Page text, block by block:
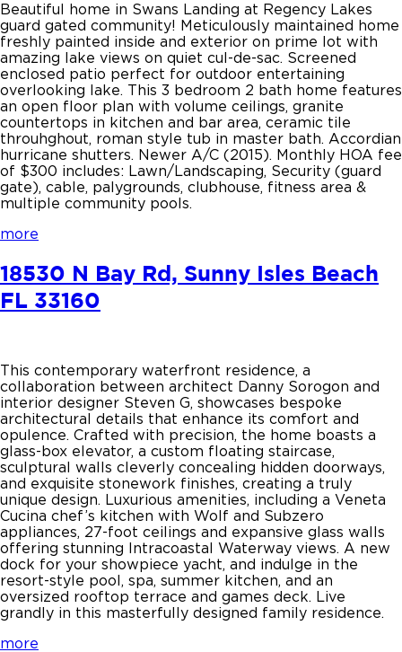
Beautiful home in Swans Landing at Regency Lakes
guard gated community! Meticulously maintained home
freshly painted inside and exterior on prime lot with
amazing lake views on quiet cul-de-sac. Screened
enclosed patio perfect for outdoor entertaining
overlooking lake. This 3 bedroom 2 bath home features
an open floor plan with volume ceilings, granite
countertops in kitchen and bar area, ceramic tile
throuhghout, roman style tub in master bath. Accordian
hurricane shutters. Newer A/C (2015). Monthly HOA fee
of $300 includes: Lawn/Landscaping, Security (guard
gate), cable, palygrounds, clubhouse, fitness area &
multiple community pools.
more
18530 N Bay Rd, Sunny Isles Beach
FL 33160
This contemporary waterfront residence, a
collaboration between architect Danny Sorogon and
interior designer Steven G, showcases bespoke
architectural details that enhance its comfort and
opulence. Crafted with precision, the home boasts a
glass-box elevator, a custom floating staircase,
sculptural walls cleverly concealing hidden doorways,
and exquisite stonework finishes, creating a truly
unique design. Luxurious amenities, including a Veneta
Cucina chef’s kitchen with Wolf and Subzero
appliances, 27-foot ceilings and expansive glass walls
offering stunning Intracoastal Waterway views. A new
dock for your showpiece yacht, and indulge in the
resort-style pool, spa, summer kitchen, and an
oversized rooftop terrace and games deck. Live
grandly in this masterfully designed family residence.
more